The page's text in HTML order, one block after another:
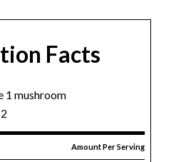
Facts
1 mushroom
Amount Per Serving